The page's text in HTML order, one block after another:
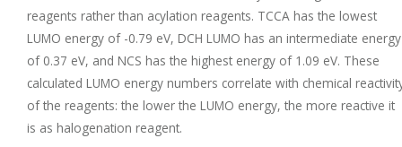
reagents rather than acylation reagents. TCCA has the lowest
LUMO energy of -0.79 eV, DCH LUMO has an intermediate energy
of 0.37 eV, and NCS has the highest energy of 1.09 eV. These
calculated LUMO energy numbers correlate with chemical
of the reagents: the lower the LUMO energy, the more reactive it
is as halogenation reagent.